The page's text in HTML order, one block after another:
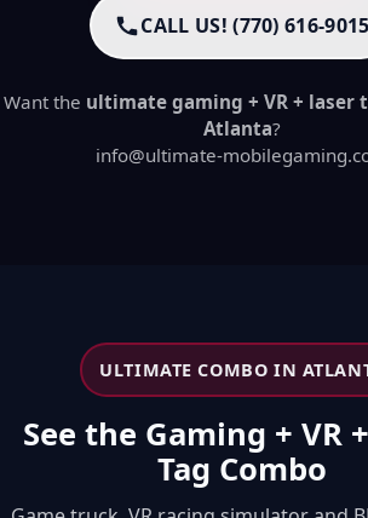
CALL US! (770) 616-9015
Want the ultimate gaming + VR + laser
Atlanta?
info@ultimate-
ULTIMATE COMBO IN
See the Gaming + VR
Tag Combo